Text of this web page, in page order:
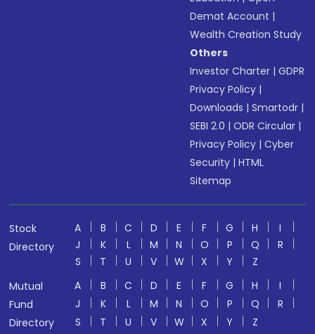
Demat Account |
Wealth Creation Study
Others
Investor Charter |GDPR
Privacy Policy |
Downloads |Smartodr |
SEBI 2.0 |ODR Circular |
Privacy Policy |Cyber
Security |HTML
Sitemap
Stock
Directory
A B C D E F G H
I
J
K L M N O P Q
R
S
T U V W X Y
Z
Mutual
Fund
Directory
A B C D E F G H
I
J
K L M N O P Q
R
S
T U V W X Y
Z